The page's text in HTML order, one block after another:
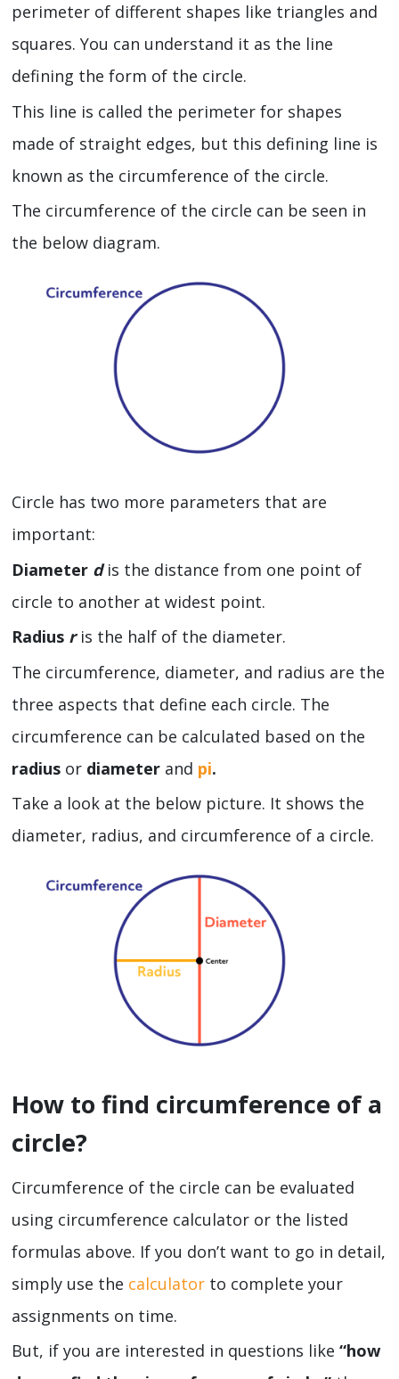
perimeter of different shapes like triangles and
squares. You can understand it as the line
defining the form of the circle.
This line is called the perimeter for shapes
made of straight edges, but this defining line is
known as the circumference of the circle.
The circumference of the circle can be seen in
the below diagram.
Circle has two more parameters that are
important:
Diameter dis the distance from one point of
circle to another at widest point.
Radius ris the half of the diameter.
The circumference, diameter, and radius are the
three aspects that define each circle. The
circumference can be calculated based on the
radius or diameter and pi.
Take a look at the below picture. It shows the
diameter, radius, and circumference of a circle.
How to find circumference of a
circle?
Circumference of the circle can be evaluated
using circumference calculator or the listed
formulas above. If you don’t want to go in detail,
simply use the calculator to complete your
assignments on time.
But, if you are interested in questions like “how